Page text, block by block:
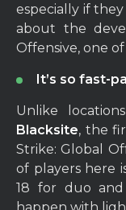
especially if
about the
Offensive, one
It’s so fast-
Unlike
Blacksite, the
Strike: Global
of players here
18 for duo